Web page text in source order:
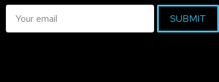
SUBMIT